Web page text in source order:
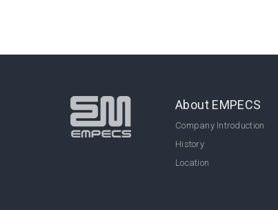
About EMPECS
Company Introduction
History
Location